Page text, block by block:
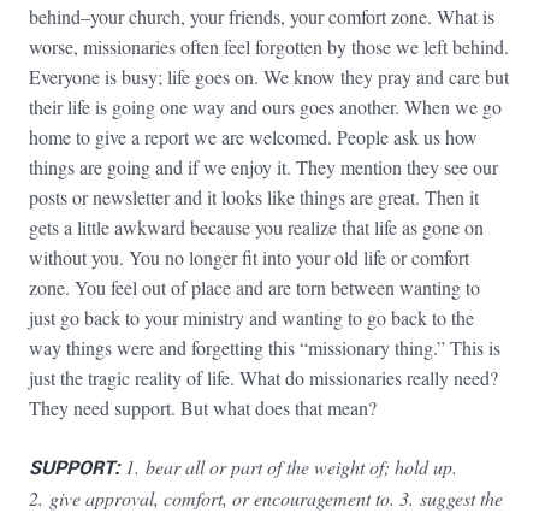
behind–your church, your friends, your comfort zone. What is
worse, missionaries often feel forgotten by those we left behind.
Everyone is busy; life goes on. We know they pray and care but
their life is going one way and ours goes another. When we go
home to give a report we are welcomed. People ask us how
things are going and if we enjoy it. They mention they see our
posts or newsletter and it looks like things are great. Then it
gets a little awkward because you realize that life as gone on
without you. You no longer fit into your old life or comfort
zone. You feel out of place and are torn between wanting to
just go back to your ministry and wanting to go back to the
way things were and forgetting this “missionary thing.” This is
just the tragic reality of life. What do missionaries really need?
They need support. But what does that mean?
SUPPORT: 1. bear all or part of the weight of; hold up.
2. give approval, comfort, or encouragement to. 3. suggest the